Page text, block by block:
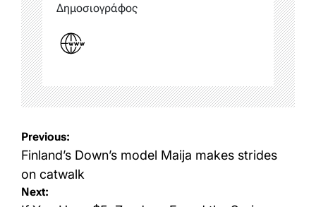
Δημοσιογράφος
Post
navigation
Previous:
Finland’s Down’s model Maija makes strides
on catwalk
Next: